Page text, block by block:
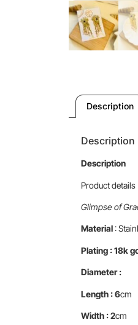
Description
Description
Description
Product details
Glimpse of
Material:
Plating : 18k
Diameter :
Length : 6cm
Width : 2cm